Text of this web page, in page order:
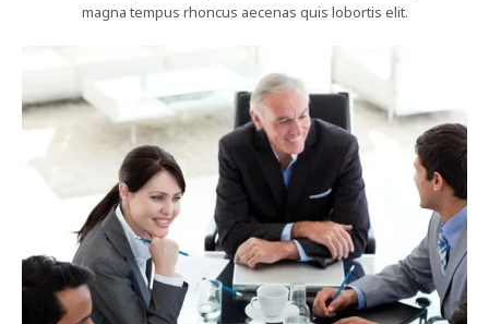
magna tempus rhoncus aecenas quis lobortis elit.